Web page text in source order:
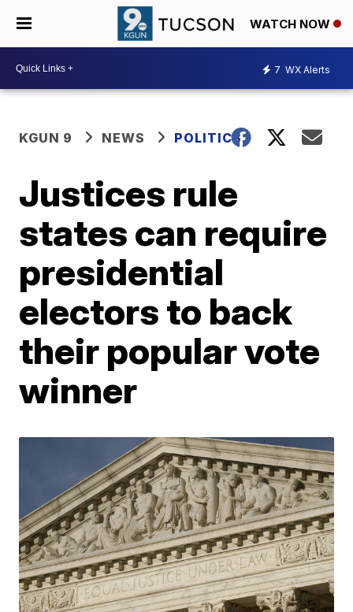
WATCH NOW
7 WX Alerts
KGUN 9 NEWS POLITICS
Justices rule
states can require
presidential
electors to back
their popular vote
winner